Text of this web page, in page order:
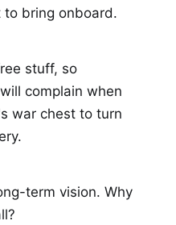
bring onboard.
stuff, so
complain when
war chest to turn
term vision. Why